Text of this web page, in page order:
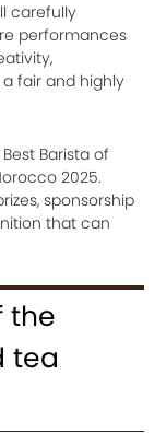
carefully
performances
fair and highly
Barista of
2025.
sponsorship
that can
the
tea